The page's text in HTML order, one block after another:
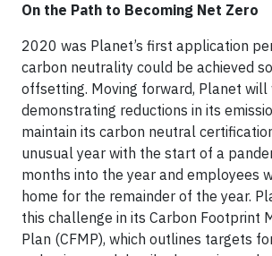
On the Path to Becoming Net Zero
2020 was Planet’s first application
carbon neutrality could be achieved
offsetting. Moving forward, Planet
demonstrating reductions in its
maintain its carbon neutral
unusual year with the start of a
months into the year and employees
home for the remainder of the year.
this challenge in its Carbon Footprint
Plan (CFMP), which outlines targets